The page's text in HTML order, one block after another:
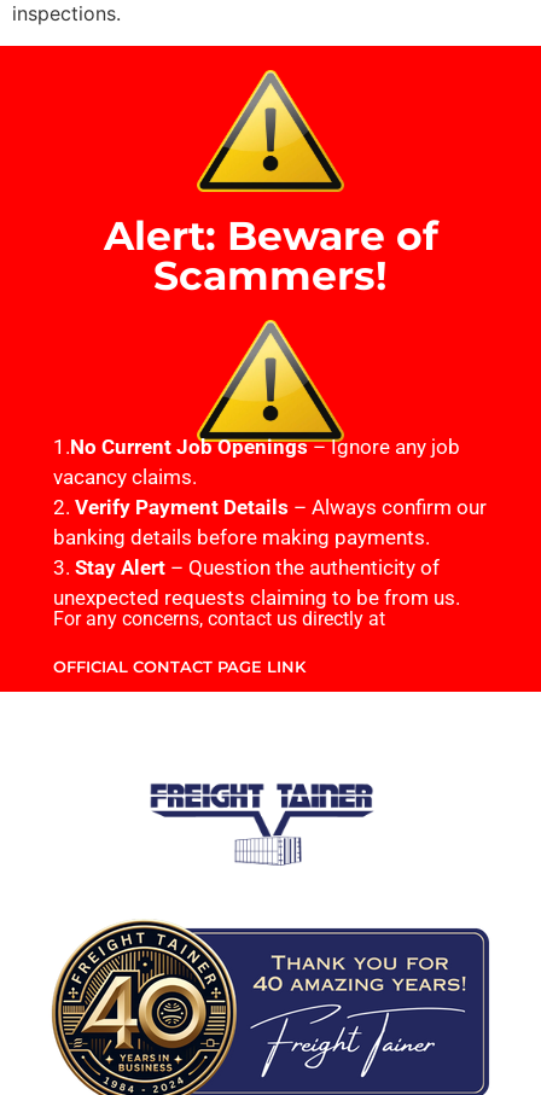
inspections.
Alert: Beware of
Scammers!
1.No Current Job Openings– Ignore any job
vacancy claims.
2. Verify Payment Details – Always confirm our
banking details before making payments.
3. Stay Alert – Question the authenticity of
unexpected requests claiming to be from us.
For any concerns, contact us directly at
OFFICIAL CONTACT PAGE LINK